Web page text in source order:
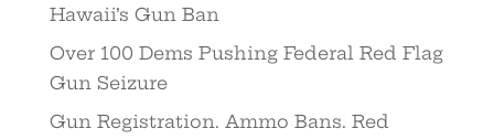
Hawaii’s Gun Ban
Over 100 Dems Pushing Federal Red Flag
Gun Seizure
Gun Registration. Ammo Bans. Red